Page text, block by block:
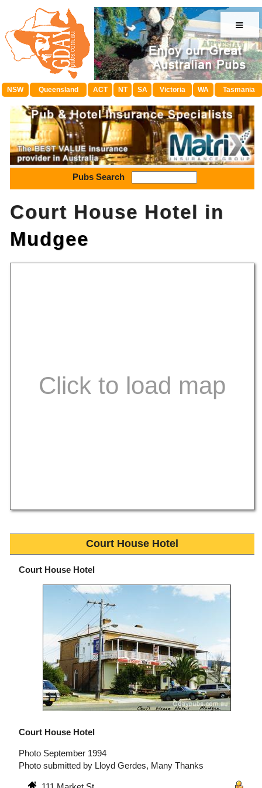
≡
NSW Queensland ACT NT SA Victoria WA Tasmania
Pubs Search
Court House Hotel in
Mudgee
Court House Hotel
Court House Hotel
Court House Hotel
Photo September 1994
Photo submitted by Lloyd Gerdes, Many Thanks